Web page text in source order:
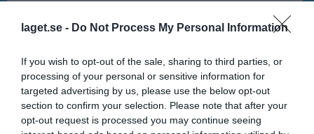
laget.se - Do Not Process My Personal Information
If you wish to opt-out of the sale, sharing to third parties, or
processing of your personal or sensitive information for
targeted advertising by us, please use the below opt-out
section to confirm your selection. Please note that after your
opt-out request is processed you may continue seeing
2
Tis
4
Tor
Fre
6
Lör
7
Sön 10:00 Träning Träningar